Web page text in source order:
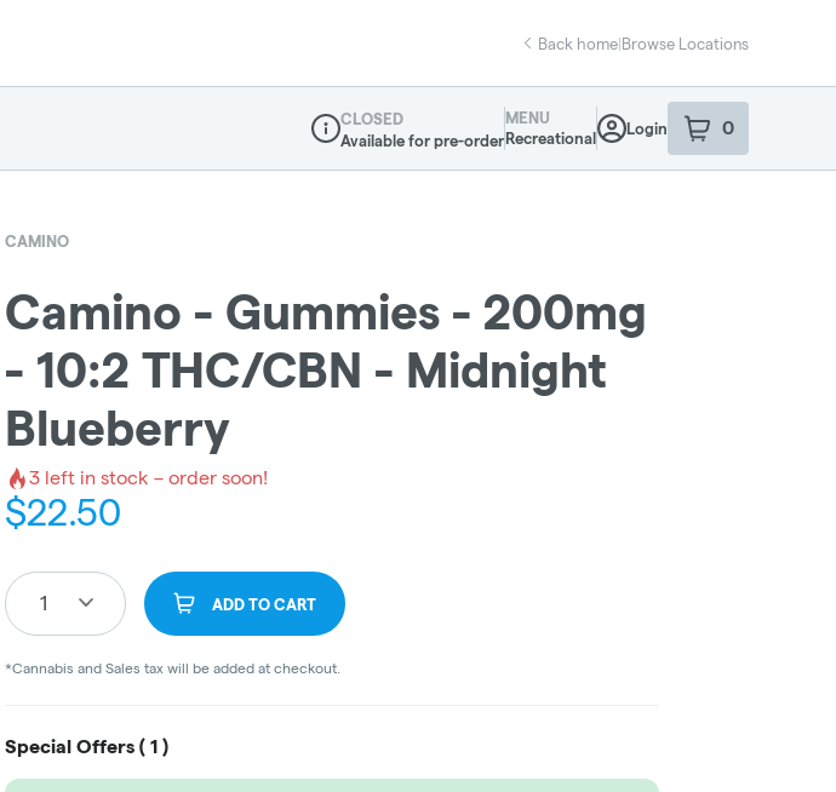
Back home|Browse Locations
Dispensary Info
CLOSED
Available for pre-order
MENU
Recreational
Login 0
item sin your
CAMINO
Camino - Gummies - 200mg
- 10:2 THC/CBN - Midnight
Blueberry
3 left in stock – order soon!
$22.50
1 ADD TO CART
*Cannabis and Sales tax will be added at checkout.
Special Offers ( 1 )